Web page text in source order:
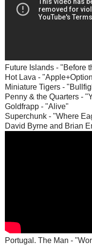
Future Islands - "Before
Hot Lava -
Miniature Tigers -
Penny & the Quarters -
Goldfrapp - "Alive"
Superchunk - "Where
David Byrne and Brian
Portugal. The Man -